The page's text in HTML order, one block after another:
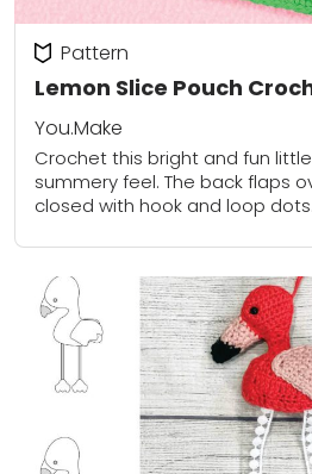
Lemon Slice Pouch
Pattern
You.Make
Crochet this bright and fun
summery feel. The back flaps
closed with hook and loop